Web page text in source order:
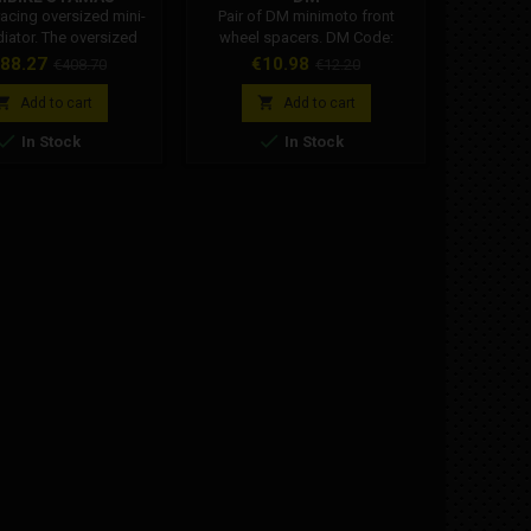
oversized mini-
The oversized
allows the correct
of the coolant to
even in racing
conditions.
price
Add to cart
 In Stock
Pair of DM minimoto front
wheel spacers. DM Code:
001002R014A0
Price
€10.98
price
 Add to cart
 In Stock